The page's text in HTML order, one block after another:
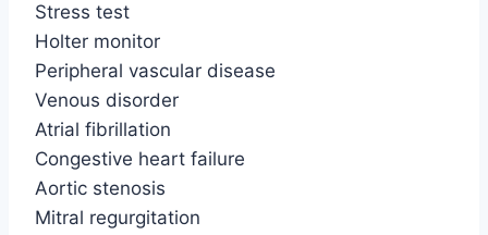
Stress test
Holter monitor
Peripheral vascular disease
Venous disorder
Atrial fibrillation
Congestive heart failure
Aortic stenosis
Mitral regurgitation